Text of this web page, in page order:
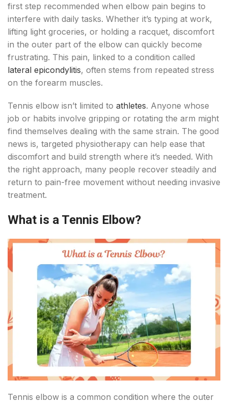
first step recommended when elbow pain begins to
interfere with daily tasks. Whether it’s typing at work,
lifting light groceries, or holding a racquet, discomfort
in the outer part of the elbow can quickly become
frustrating. This pain, linked to a condition called
lateral epicondylitis, often stems from repeated stress
on the forearm muscles.
Tennis elbow isn’t limited to athletes. Anyone whose
job or habits involve gripping or rotating the arm might
find themselves dealing with the same strain. The good
news is, targeted physiotherapy can help ease that
discomfort and build strength where it’s needed. With
the right approach, many people recover steadily and
return to pain-free movement without needing invasive
treatment.
What is a Tennis Elbow?
Tennis elbow is a common condition where the outer